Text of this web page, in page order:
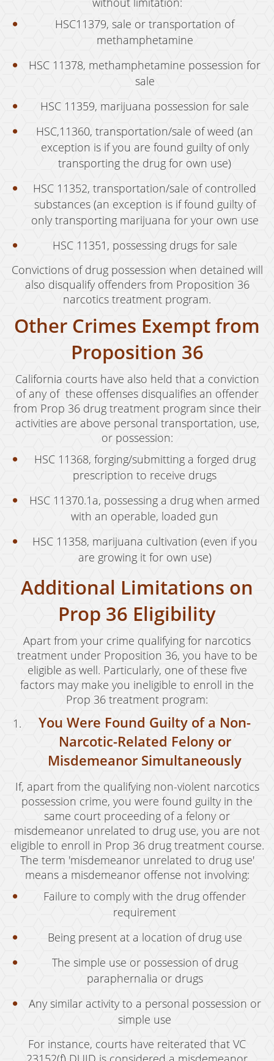
Workers' Compensation Fraud
Carrying A Concealed Firearm
Carrying A Loaded Firearm
Firearms Sentencing Enhancements
Prohibited Weapons
Juvenile Delinquency
Juvenile Disposition Hearings
Sustained Juvenile Petitions
Post-Conviction Matters
Certificate Of Rehabilitation
Record Sealing
Probation Violations
Property Crimes
Aggravated Trespass
Damaging Phone, Electrical or Utility Lines
Trespass
Vandalism
Sex Crimes
Annoying Or Molesting A Child Under 18
Child Molestation
Child Pornography
Forcible Sexual Penetration
Indecent Exposure
Lewd Acts With A Minor
Loitering To Commit Prostitution
Oral Copulation By Force/Fear
Prostitution & Solicitation
Rape
Sexual Battery
Armed Robbery
Burglary
Burglary of a Safe or Vault
Petty Theft
HSC11379, sale or transportation of
methamphetamine
HSC 11378, methamphetamine possession for
sale
HSC 11359, marijuana possession for sale
HSC,11360, transportation/sale of weed (an
exception is if you are found guilty of only
transporting the drug for own use)
HSC 11352, transportation/sale of controlled
substances (an exception is if found guilty of
only transporting marijuana for your own use
HSC 11351, possessing drugs for sale
Convictions of drug possession when detained will
also disqualify offenders from Proposition 36
narcotics treatment program.
Other Crimes Exempt from
Proposition 36
California courts have also held that a conviction
of any of these offenses disqualifies an offender
from Prop 36 drug treatment program since their
activities are above personal transportation, use,
or possession:
HSC 11368, forging/submitting a forged drug
prescription to receive drugs
HSC 11370.1a, possessing a drug when armed
with an operable, loaded gun
HSC 11358, marijuana cultivation (even if you
are growing it for own use)
Additional Limitations on
Prop 36 Eligibility
Apart from your crime qualifying for narcotics
treatment under Proposition 36, you have to be
eligible as well. Particularly, one of these five
factors may make you ineligible to enroll in the
Prop 36 treatment program:
You Were Found Guilty of a Non-
Narcotic-Related Felony or
Misdemeanor Simultaneously
If, apart from the qualifying non-violent narcotics
possession crime, you were found guilty in the
same court proceeding of a felony or
misdemeanor unrelated to drug use, you are not
eligible to enroll in Prop 36 drug treatment course.
The term 'misdemeanor unrelated to drug use'
means a misdemeanor offense not involving:
Failure to comply with the drug offender
requirement
Being present at a location of drug use
The simple use or possession of drug
paraphernalia or drugs
Any similar activity to a personal possession or
simple use
For instance, courts have reiterated that VC